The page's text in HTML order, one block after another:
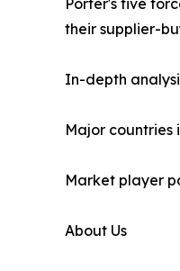
Porter's five
their supplier-
In-depth
Major
Market player
About Us